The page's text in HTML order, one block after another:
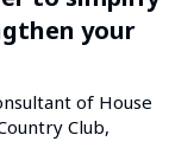
your
of House
Club,